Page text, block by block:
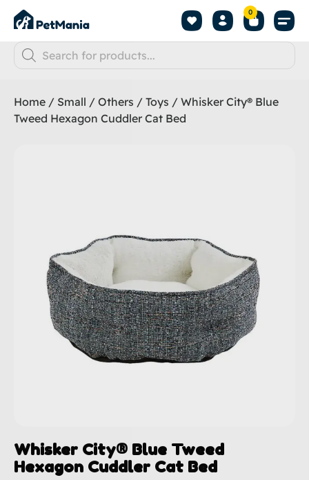
0
Home / Small / Others / Toys / Whisker City® Blue
Tweed Hexagon Cuddler Cat Bed
Whisker City® Blue Tweed
Hexagon Cuddler Cat Bed